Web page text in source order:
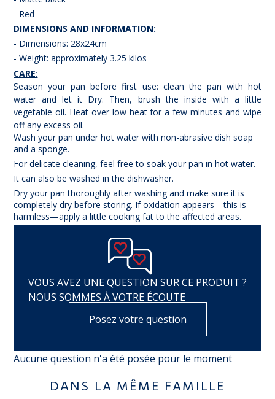
- Red
DIMENSIONS AND INFORMATION:
- Dimensions: 28x24cm
- Weight: approximately 3.25 kilos
CARE:
Season your pan before first use: clean the pan with hot
water and let it Dry. Then, brush the inside with a little
vegetable oil. Heat over low heat for a few minutes and wipe
off any excess oil.
Wash your pan under hot water with non-abrasive dish soap
and a sponge.
For delicate cleaning, feel free to soak your pan in hot water.
It can also be washed in the dishwasher.
Dry your pan thoroughly after washing and make sure it is
completely dry before storing. If oxidation appears—this is
harmless—apply a little cooking fat to the affected areas.
VOUS AVEZ UNE QUESTION SUR CE PRODUIT ?
NOUS SOMMES À VOTRE ÉCOUTE
Posez votre question
Aucune question n'a été posée pour le moment
DANS LA MÊME FAMILLE